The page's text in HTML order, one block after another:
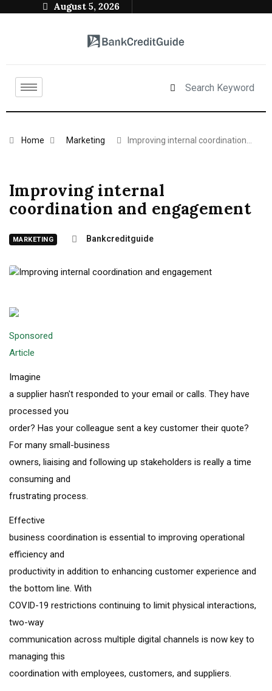
August 5, 2026
Home Marketing Improving internal coordination…
Improving internal
coordination and engagement
MARKETING Bankcreditguide
Sponsored
Article
Imagine
a supplier hasn't responded to your email or calls. They have
processed you
order? Has your colleague sent a key customer their quote?
For many small-business
owners, liaising and following up stakeholders is really a time
consuming and
frustrating process.
Effective
business coordination is essential to improving operational
efficiency and
productivity in addition to enhancing customer experience and
the bottom line. With
COVID-19 restrictions continuing to limit physical interactions,
two-way
communication across multiple digital channels is now key to
managing this
coordination with employees, customers, and suppliers.